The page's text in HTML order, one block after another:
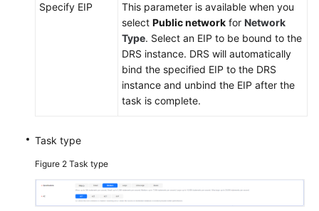
Specify EIP
This parameter is available when you
select Public network for Network
Type. Select an EIP to be bound to the
DRS instance. DRS will automatically
bind the specified EIP to the DRS
instance and unbind the EIP after the
task is complete.
Task type
Figure 2 Task type